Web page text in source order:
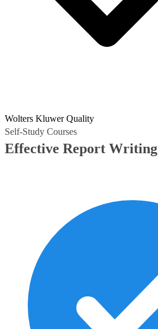
Wolters Kluwer Quality
Self-Study Courses
Effective Report Writing